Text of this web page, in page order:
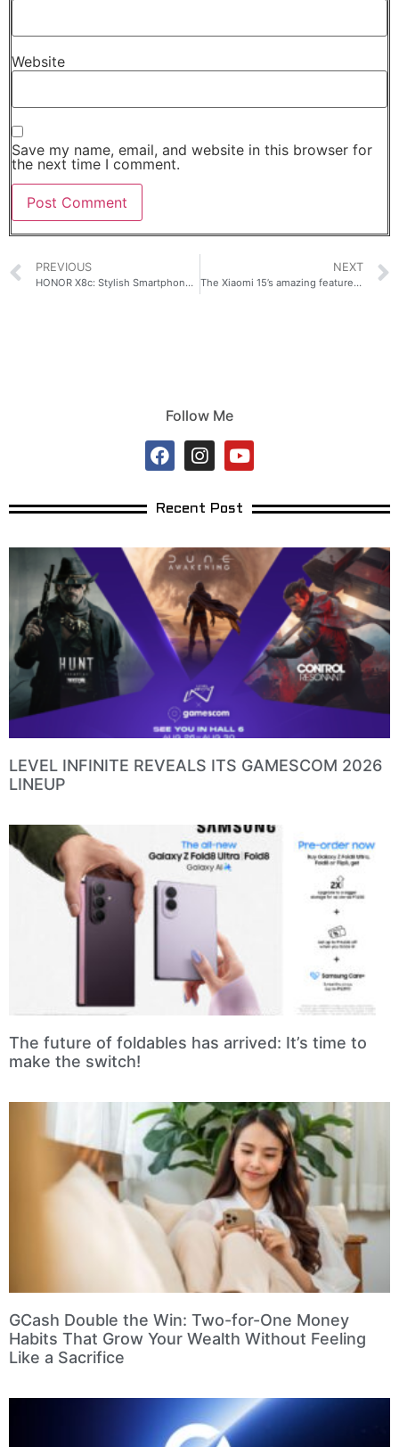
Website
Save my name, email, and website in this browser for
the next time I comment.
PREVIOUS
HONOR X8c: Stylish Smartphone for Students at Only Php 13,999!
NEXT
The Xiaomi 15’s amazing features make it a powerful yet compact flagship perfect for anyone
Follow Me
Recent Post
LEVEL INFINITE REVEALS ITS GAMESCOM 2026
LINEUP
The future of foldables has arrived: It’s time to
make the switch!
GCash Double the Win: Two-for-One Money
Habits That Grow Your Wealth Without Feeling
Like a Sacrifice